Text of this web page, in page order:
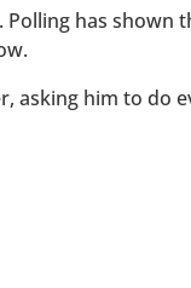
has shown
asking him to do